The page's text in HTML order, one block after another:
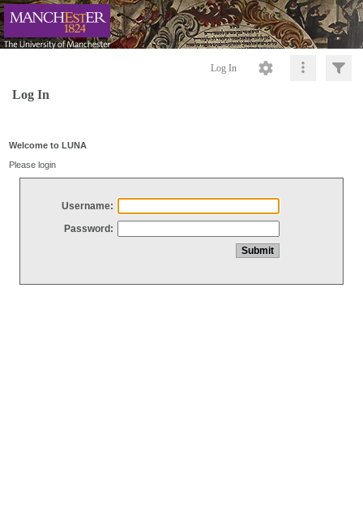
Log In
Log In
Welcome to LUNA
Please login
Username:
Password: